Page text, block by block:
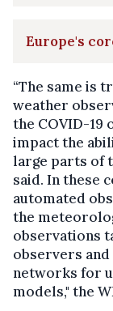
Europe's
“The same is
weather
the COVID-
impact the
large parts of
said. In these
automated
the
observations
observers
networks for
models," the